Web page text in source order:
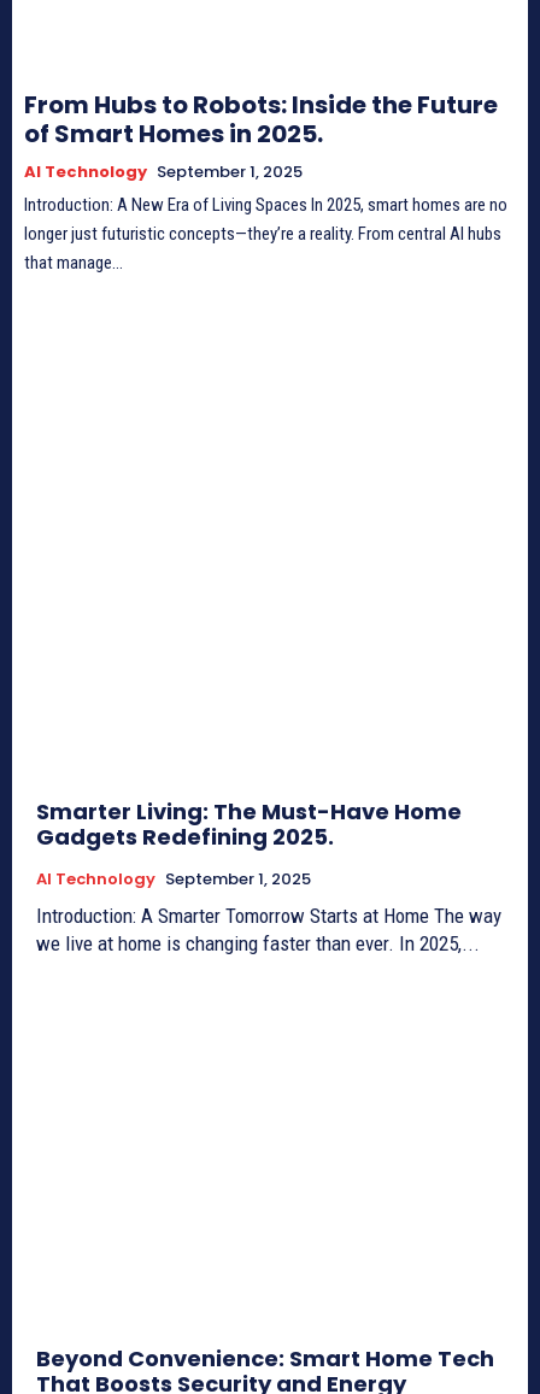
From Hubs to Robots: Inside the Future
of Smart Homes in 2025.
AI Technology September 1, 2025
Introduction: A New Era of Living Spaces In 2025, smart homes are no
longer just futuristic concepts—they’re a reality. From central AI hubs
that manage...
Smarter Living: The Must-Have Home
Gadgets Redefining 2025.
AI Technology September 1, 2025
Introduction: A Smarter Tomorrow Starts at Home The way
we live at home is changing faster than ever. In 2025,...
Beyond Convenience: Smart Home Tech
That Boosts Security and Energy